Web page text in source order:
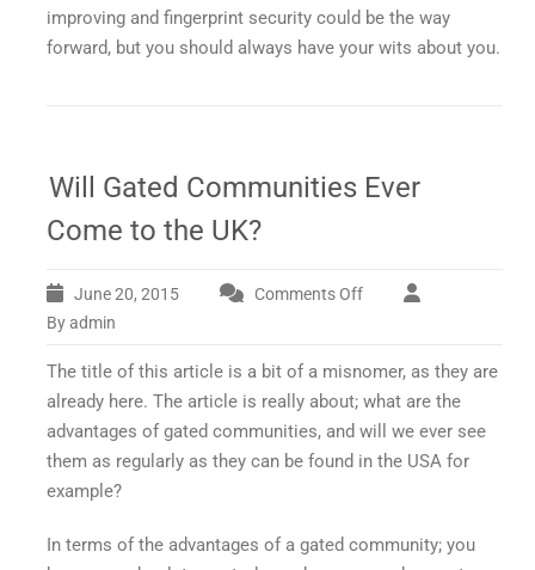
improving and fingerprint security could be the way
forward, but you should always have your wits about you.
Will Gated Communities Ever
Come to the UK?
June 20, 2015 Comments Offon
Communities
Ever
Come
the
By admin
The title of this article is a bit of a misnomer, as they are
already here. The article is really about; what are the
advantages of gated communities, and will we ever see
them as regularly as they can be found in the USA for
example?
In terms of the advantages of a gated community; you